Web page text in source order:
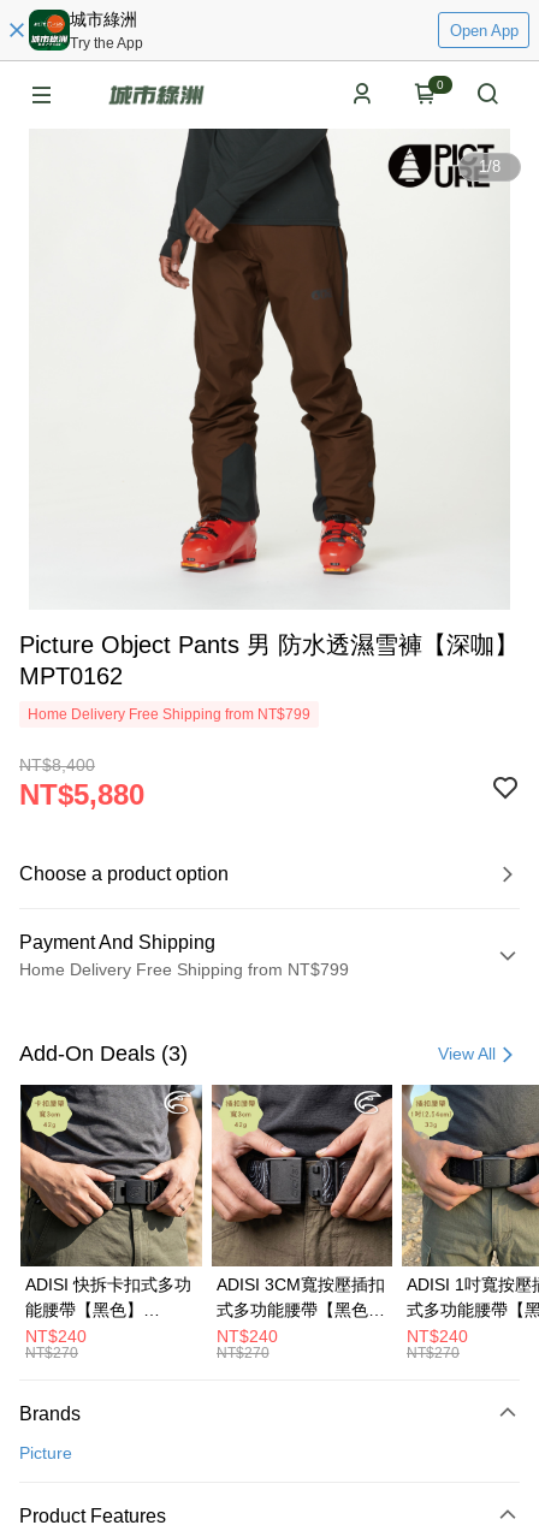
城市綠洲
Try the App
Open App
0
1/8
Picture Object Pants 男 防水透濕雪褲【深咖】
MPT0162
Home Delivery Free Shipping from NT$799
NT$8,400
NT$5,880
Choose a product option
Payment And Shipping
Home Delivery Free Shipping from NT$799
Credit Card (Full Payment)
LINE Pay
Apple Pay
JKOPAY
Easy Wallet
Google Pay
Plus Pay
OP Pay Later
[Terms of Use for OP Pay Later]
Mobile users without the need for additional applications.
order placement. You will be required to verify your mobile number, select
More info
AFTEE Buy Now Pay Later is a payment method where you can "pay after
ATM Transfer
Add-On Deals (3) View All
ADISI 快拆卡扣式多功
能腰帶【黑色】
AS26038 / MIT台灣製
NT$240
NT$270
ADISI 3CM寬按壓插扣
式多功能腰帶【黑色】
AS26047 / MIT台灣製
NT$240
NT$270
ADISI 1吋寬按壓
式多功能腰帶【
AS26035 / MIT
NT$240
NT$270
Brands
Picture
Product Features